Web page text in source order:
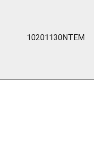
10201130NTEM